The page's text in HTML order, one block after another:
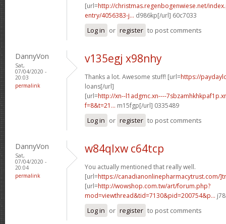
[url=http://christmas.regenbogenwiese.net/
entry/4056383-j... d986kp[/url] 60c7033
Log in or register to post comments
DannyVon
Sat,
07/04/2020 -
20:03
permalink
v135egj x98nhy
Thanks a lot. Awesome stuff! [url=https://
loans[/url]
[url=http://xn--l1adgmc.xn----
f=8&t=21... m15fgp[/url] 0335489
Log in or register to post comments
DannyVon
Sat,
07/04/2020 -
20:04
permalink
w84qlxw c64tcp
You actually mentioned that really well.
[url=https://canadianonlinepharmacytrust.com/
[url=http://wowshop.com.tw/art/forum.php?
mod=viewthread&tid=7130&pid=200754&p...
Log in or register to post comments